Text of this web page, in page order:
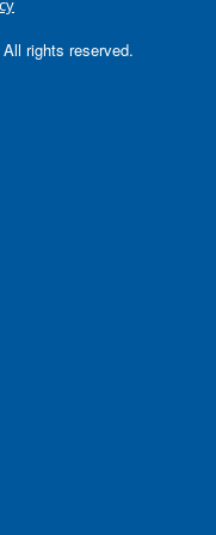
rights reserved.